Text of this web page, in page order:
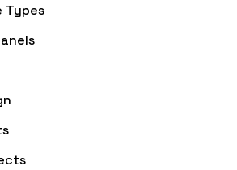
Types